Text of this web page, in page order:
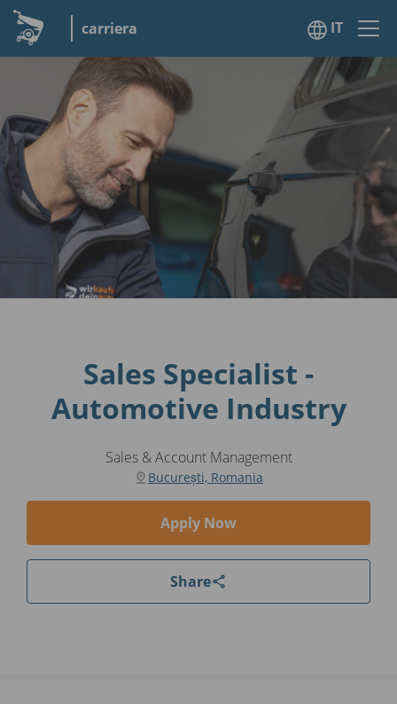
carriera IT
Sales Specialist -
Automotive Industry
Sales & Account Management
București, Romania
Apply Now
Share